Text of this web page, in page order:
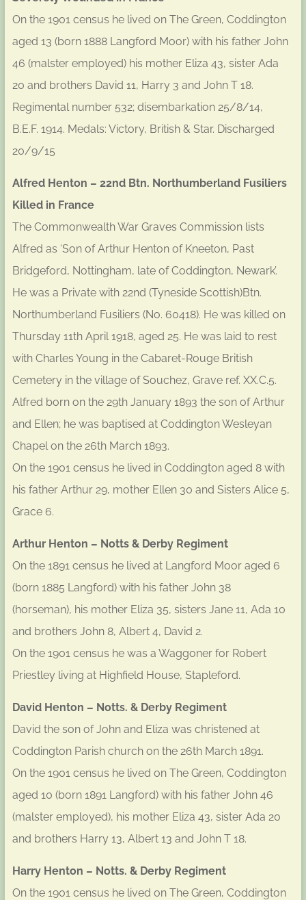
On the 1901 census he lived on The Green, Coddington
aged 13 (born 1888 Langford Moor) with his father John
46 (malster employed) his mother Eliza 43, sister Ada
20 and brothers David 11, Harry 3 and John T 18.
Regimental number 532; disembarkation 25/8/14,
B.E.F. 1914. Medals: Victory, British & Star. Discharged
20/9/15
Alfred Henton – 22nd Btn. Northumberland Fusiliers
Killed in France
The Commonwealth War Graves Commission lists
Alfred as ‘Son of Arthur Henton of Kneeton, Past
Bridgeford, Nottingham, late of Coddington, Newark’.
He was a Private with 22nd (Tyneside Scottish)Btn.
Northumberland Fusiliers (No. 60418). He was killed on
Thursday 11th April 1918, aged 25. He was laid to rest
with Charles Young in the Cabaret-Rouge British
Cemetery in the village of Souchez, Grave ref. XX.C.5.
Alfred born on the 29th January 1893 the son of Arthur
and Ellen; he was baptised at Coddington Wesleyan
Chapel on the 26th March 1893.
On the 1901 census he lived in Coddington aged 8 with
his father Arthur 29, mother Ellen 30 and Sisters Alice 5,
Grace 6.
Arthur Henton – Notts & Derby Regiment
On the 1891 census he lived at Langford Moor aged 6
(born 1885 Langford) with his father John 38
(horseman), his mother Eliza 35, sisters Jane 11, Ada 10
and brothers John 8, Albert 4, David 2.
On the 1901 census he was a Waggoner for Robert
Priestley living at Highfield House, Stapleford.
David Henton – Notts. & Derby Regiment
David the son of John and Eliza was christened at
Coddington Parish church on the 26th March 1891.
On the 1901 census he lived on The Green, Coddington
aged 10 (born 1891 Langford) with his father John 46
(malster employed), his mother Eliza 43, sister Ada 20
and brothers Harry 13, Albert 13 and John T 18.
Harry Henton – Notts. & Derby Regiment
On the 1901 census he lived on The Green, Coddington